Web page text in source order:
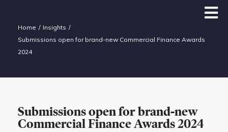
Home
Insights
Submissions open for brand-new Commercial Finance Awards
2024
Submissions open for brand-new
Commercial Finance Awards 2024